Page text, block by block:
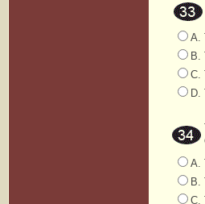
A.
B.
C.
D.
A.
B.
C.